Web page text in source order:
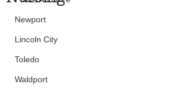
Newport
Lincoln City
Toledo
Waldport